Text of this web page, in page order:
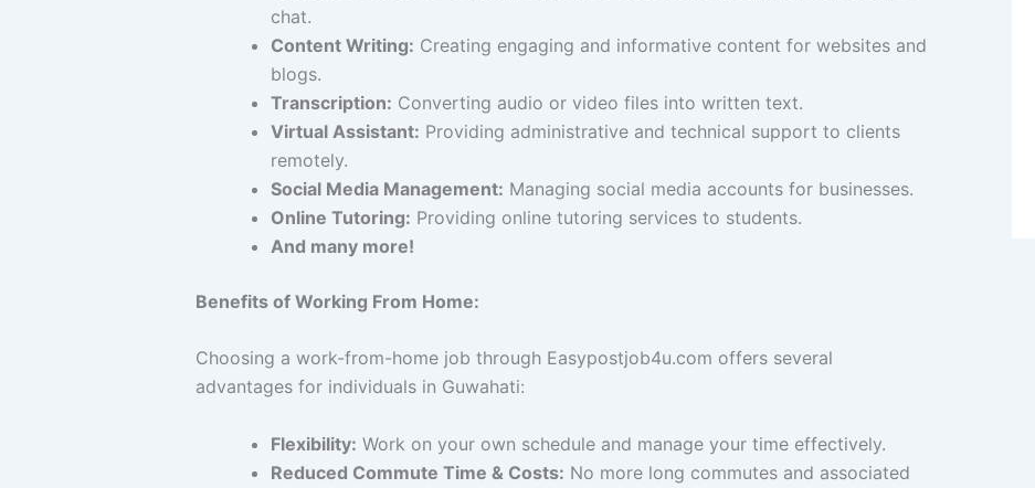
chat.
Content Writing: Creating engaging and informative content for websites and
blogs.
Transcription: Converting audio or video files into written text.
Virtual Assistant: Providing administrative and technical support to clients
remotely.
Social Media Management: Managing social media accounts for businesses.
Online Tutoring: Providing online tutoring services to students.
And many more!
Benefits of Working From Home:
Choosing a work-from-home job through Easypostjob4u.com offers several
advantages for individuals in Guwahati:
Flexibility: Work on your own schedule and manage your time effectively.
Reduced Commute Time & Costs: No more long commutes and associated